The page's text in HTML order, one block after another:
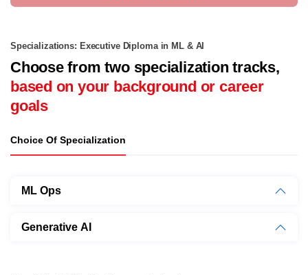
Specializations: Executive Diploma in ML & AI
Choose from two specialization tracks,
based on your background or career
goals
Choice Of Specialization
ML Ops
Generative AI